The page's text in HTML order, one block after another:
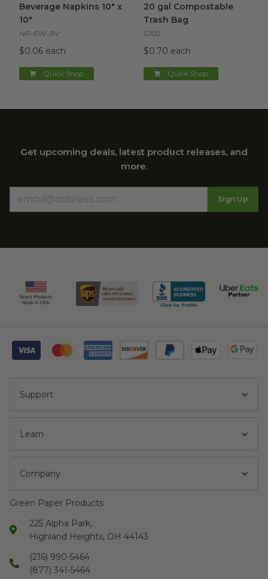
Beverage Napkins 10" x
10"
NP-EW-BV
$0.06 each
Quick Shop
20 gal Compostable
Trash Bag
G102
$0.70 each
Quick Shop
Get upcoming deals, latest product releases, and
more.
Sign Up
Support
Learn
Company
Green Paper Products
225 Alpha Park,
Highland Heights, OH 44143
(216) 990-5464
(877) 341-5464